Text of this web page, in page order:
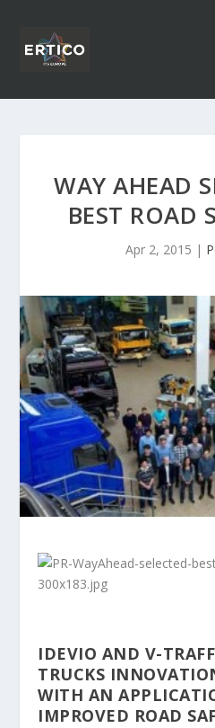
WAY AHEAD
BEST ROAD
Apr 2, 2015 |
IDEVIO AND V-
TRUCKS
WITH AN
IMPROVED ROAD